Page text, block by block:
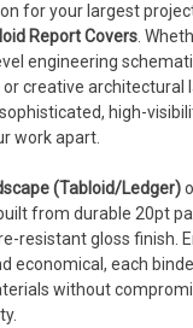
for your largest
Report Covers.
engineering
creative architectural
high-
work apart.
(Tabloid/Ledger)
from durable 20pt
resistant gloss finish.
economical, each
without